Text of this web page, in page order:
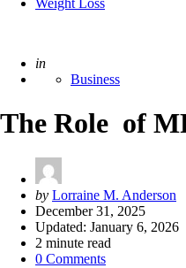
Weight Loss
Posted
in
Business
The Role of
Posted
by
by Lorraine M. Anderson
December 31, 2025
Updated: January 6, 2026
2 minute read
0 Comments